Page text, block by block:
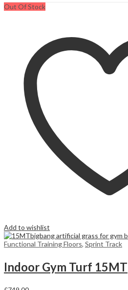
Out Of Stock
Add to wishlist
Functional Training Floors, Sprint Track
Indoor Gym Turf 15MT